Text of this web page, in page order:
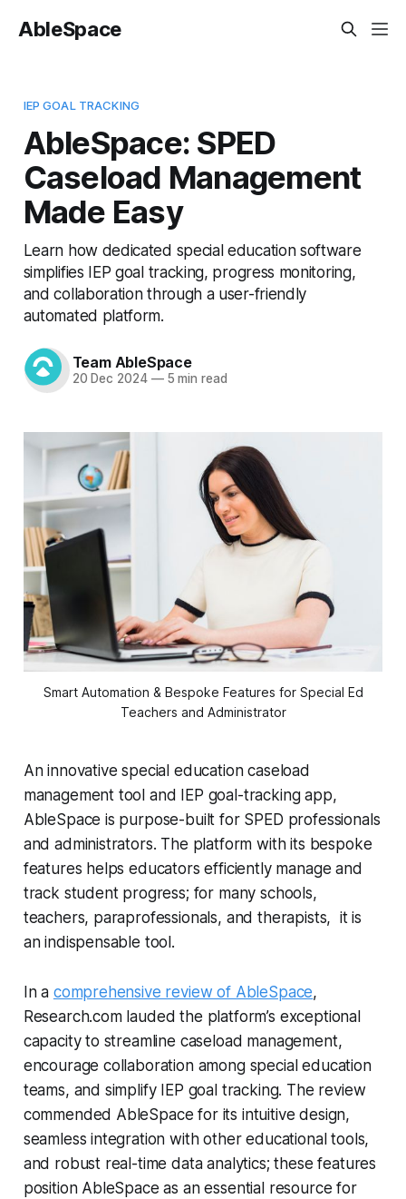
AbleSpace
IEP GOAL TRACKING
AbleSpace: SPED
Caseload Management
Made Easy
Learn how dedicated special education software
simplifies IEP goal tracking, progress monitoring,
and collaboration through a user-friendly
automated platform.
Team AbleSpace
20 Dec 2024 —5 min read
Smart Automation & Bespoke Features for Special Ed
Teachers and Administrator
An innovative special education caseload
management tool and IEP goal-tracking app,
AbleSpace is purpose-built for SPED professionals
and administrators. The platform with its bespoke
features helps educators efficiently manage and
track student progress; for many schools,
teachers, paraprofessionals, and therapists, it is
an indispensable tool.
In a comprehensive review of AbleSpace,
Research.com lauded the platform’s exceptional
capacity to streamline caseload management,
encourage collaboration among special education
teams, and simplify IEP goal tracking. The review
commended AbleSpace for its intuitive design,
seamless integration with other educational tools,
and robust real-time data analytics; these features
position AbleSpace as an essential resource for